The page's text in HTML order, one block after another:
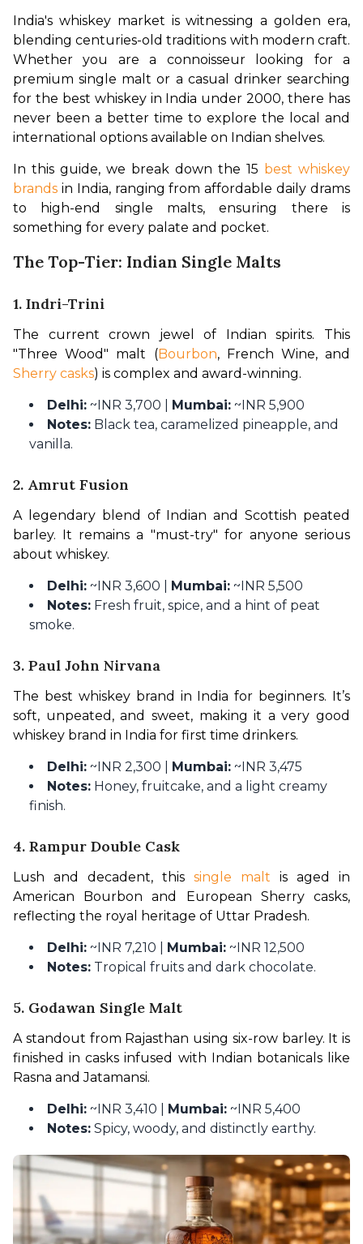
India's whiskey market is witnessing a golden era,
blending centuries-old traditions with modern craft.
Whether you are a connoisseur looking for a
premium single malt or a casual drinker searching
for the best whiskey in India under 2000, there has
never been a better time to explore the local and
international options available on Indian shelves.
In this guide, we break down the 15 best whiskey
brands in India, ranging from affordable daily drams
to high-end single malts, ensuring there is
something for every palate and pocket.
The Top-Tier: Indian Single Malts
1. Indri-Trini
The current crown jewel of Indian spirits. This
"Three Wood" malt (Bourbon
Sherry casks) is complex and award-winning.
Delhi: ~INR 3,700 | Mumbai: ~INR 5,900
Notes: Black tea, caramelized pineapple, and
vanilla.
2. Amrut Fusion
A legendary blend of Indian and Scottish peated
barley. It remains a "must-try" for anyone serious
about whiskey.
Delhi: ~INR 3,600 | Mumbai: ~INR 5,500
Notes: Fresh fruit, spice, and a hint of peat
smoke.
3. Paul John Nirvana
The best whiskey brand in India for beginners. It’s
soft, unpeated, and sweet, making it a very good
whiskey brand in India for first time drinkers.
Delhi: ~INR 2,300 | Mumbai: ~INR 3,475
Notes: Honey, fruitcake, and a light creamy
finish.
4. Rampur Double Cask
Lush and decadent, this single malt is aged in
American Bourbon and European Sherry casks,
reflecting the royal heritage of Uttar Pradesh.
Delhi: ~INR 7,210 | Mumbai: ~INR 12,500
Notes: Tropical fruits and dark chocolate.
5. Godawan Single Malt
A standout from Rajasthan using six-row barley. It is
finished in casks infused with Indian botanicals like
Rasna and Jatamansi.
Delhi: ~INR 3,410 | Mumbai: ~INR 5,400
Notes: Spicy, woody, and distinctly earthy.